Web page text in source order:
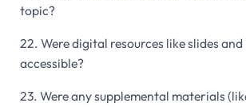
topic?
22. Were digital resources like slides
accessible?
23. Were any supplemental materials